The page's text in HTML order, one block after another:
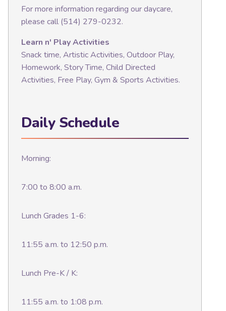
For more information regarding our daycare,
please call (514) 279-0232.
Learn n' Play Activities
Snack time, Artistic Activities, Outdoor Play,
Homework, Story Time, Child Directed
Activities, Free Play, Gym & Sports Activities.
Daily Schedule
Morning:
7:00 to 8:00 a.m.
Lunch Grades 1-6:
11:55 a.m. to 12:50 p.m.
Lunch Pre-K / K:
11:55 a.m. to 1:08 p.m.